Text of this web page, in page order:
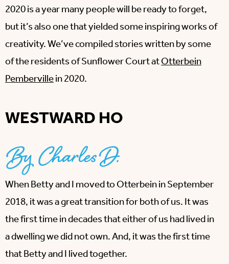
2020 is a year many people will be ready to forget,
but it’s also one that yielded some inspiring works of
creativity. We’ve compiled stories written by some
of the residents of Sunflower Court atOtterbein
Pembervillein 2020.
WESTWARD HO
By Charles D.
When Betty and I moved to Otterbein in September
2018, it was a great transition for both of us. It was
the first time in decades that either of us had lived in
a dwelling we did not own. And, it was the first time
that Betty and I lived together.